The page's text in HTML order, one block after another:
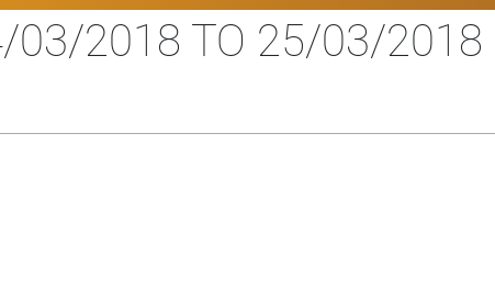
03/2018 TO 25/03/2018